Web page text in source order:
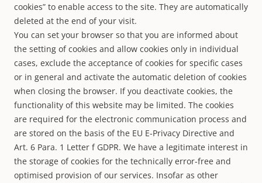
cookies” to enable access to the site. They are automatically
deleted at the end of your visit.
You can set your browser so that you are informed about
the setting of cookies and allow cookies only in individual
cases, exclude the acceptance of cookies for specific cases
or in general and activate the automatic deletion of cookies
when closing the browser. If you deactivate cookies, the
functionality of this website may be limited. The cookies
are required for the electronic communication process and
are stored on the basis of the EU E-Privacy Directive and
Art. 6 Para. 1 Letter f GDPR. We have a legitimate interest in
the storage of cookies for the technically error-free and
optimised provision of our services. Insofar as other